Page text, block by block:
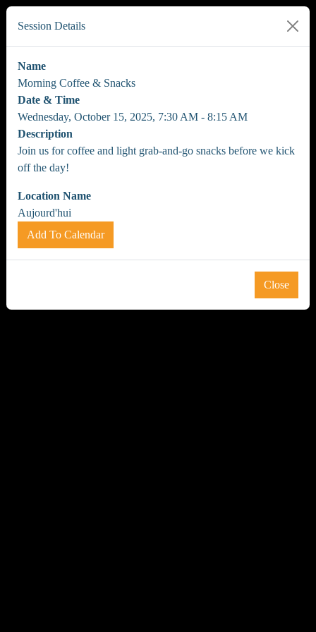
Session Details
Name
Morning Coffee & Snacks
Date & Time
Wednesday, October 15, 2025, 7:30 AM - 8:15 AM
Description
Join us for coffee and light grab-and-go snacks before we kick
off the day!
Location Name
Aujourd'hui
Add To Calendar
Close